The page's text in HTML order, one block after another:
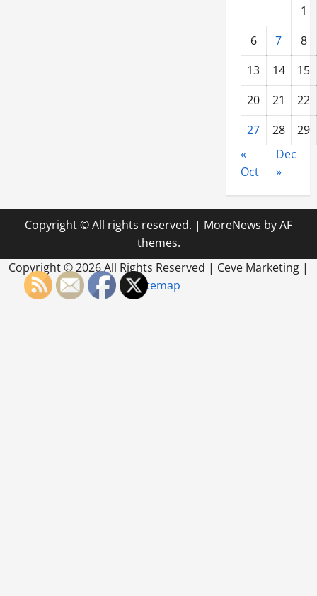
1
6
7
8
13
14
15
20
21
22
27
28
29
«
Oct
Dec
»
Copyright © All rights reserved. | MoreNews by AF
themes.
Copyright ©2026 All Rights Reserved | Ceve Marketing |
Sitemap